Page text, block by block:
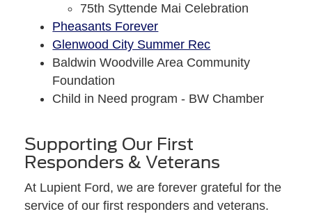
75th Syttende Mai Celebration
Pheasants Forever
Glenwood City Summer Rec
Baldwin Woodville Area Community
Foundation
Child in Need program - BW Chamber
Supporting Our First
Responders & Veterans
At Lupient Ford, we are forever grateful for the
service of our first responders and veterans.